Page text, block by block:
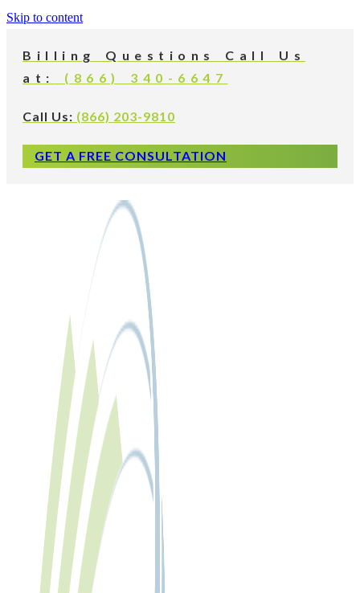
Skip to content
Billing Questions Call Us
at:
(866) 340-6647
Call Us: (866) 203-9810
GET A FREE CONSULTATION